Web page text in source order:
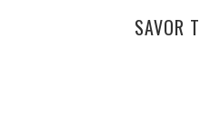
SAVOR